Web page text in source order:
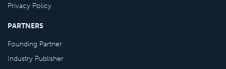
Privacy Policy
PARTNERS
Founding Partner
Industry Publisher